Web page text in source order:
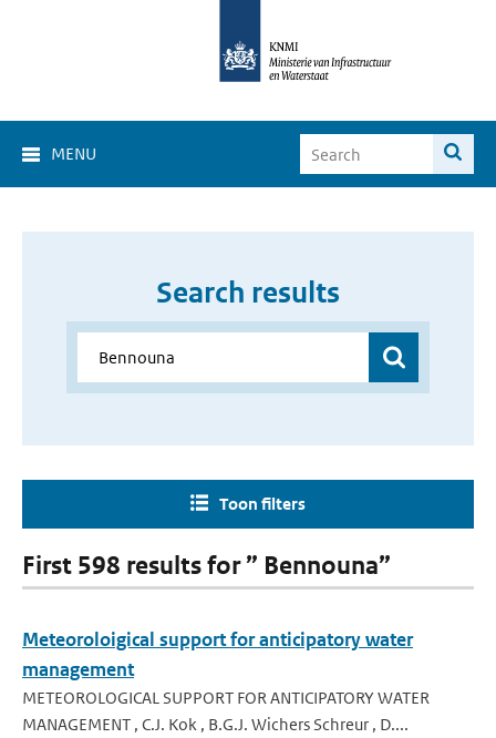
MENU
Search results
Toon filters
First 598 results for ” Bennouna”
Meteoroloigical support for anticipatory water
management
METEOROLOGICAL SUPPORT FOR ANTICIPATORY WATER
MANAGEMENT , C.J. Kok , B.G.J. Wichers Schreur , D....